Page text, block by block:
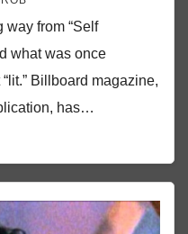
way from “Self
what was once
Billboard magazine,
has…